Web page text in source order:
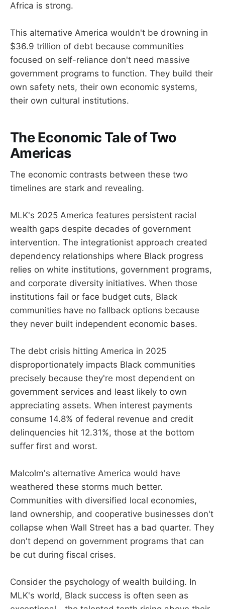
Africa is strong.
This alternative America wouldn't be drowning in
$36.9 trillion of debt because communities
focused on self-reliance don't need massive
government programs to function. They build their
own safety nets, their own economic systems,
their own cultural institutions.
The Economic Tale of Two
Americas
The economic contrasts between these two
timelines are stark and revealing.
MLK's 2025 America features persistent racial
wealth gaps despite decades of government
intervention. The integrationist approach created
dependency relationships where Black progress
relies on white institutions, government programs,
and corporate diversity initiatives. When those
institutions fail or face budget cuts, Black
communities have no fallback options because
they never built independent economic bases.
The debt crisis hitting America in 2025
disproportionately impacts Black communities
precisely because they're most dependent on
government services and least likely to own
appreciating assets. When interest payments
consume 14.8% of federal revenue and credit
delinquencies hit 12.31%, those at the bottom
suffer first and worst.
Malcolm's alternative America would have
weathered these storms much better.
Communities with diversified local economies,
land ownership, and cooperative businesses don't
collapse when Wall Street has a bad quarter. They
don't depend on government programs that can
be cut during fiscal crises.
Consider the psychology of wealth building. In
MLK's world, Black success is often seen as